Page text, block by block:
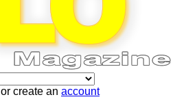
or create an account